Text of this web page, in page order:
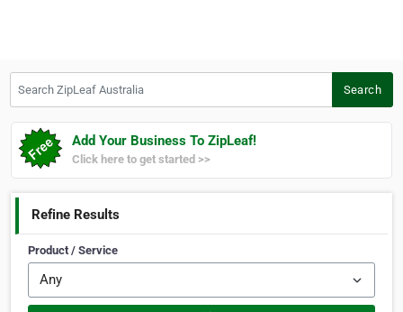
Search
Add Your Business To ZipLeaf!
Click here to get started >>
Refine Results
Product / Service